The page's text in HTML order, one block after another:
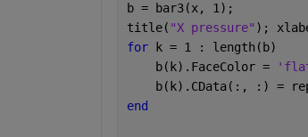
b = bar3(x, 1);
title( "X pressure" );
for
k = 1 : length(b)
    b(k).FaceColor =
b(k).CData(:, :) =
end